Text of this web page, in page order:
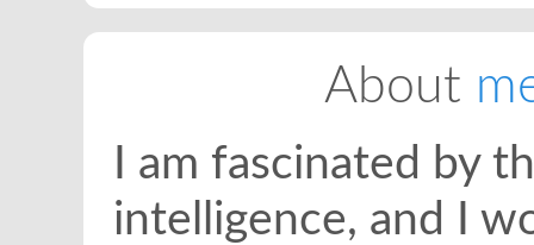
About
I am fascinated by
intelligence, and I